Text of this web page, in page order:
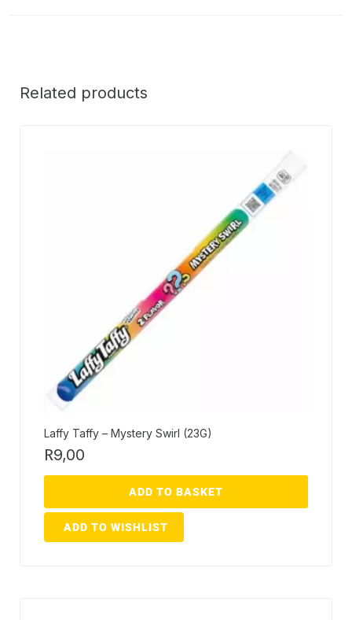
Related products
Laffy Taffy – Mystery Swirl (23G)
R9,00
ADD TO BASKET
ADD TO WISHLIST